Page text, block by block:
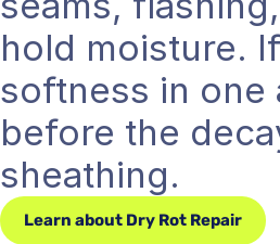
hold moisture.
softness in one
before the
sheathing.
Learn about Dry Rot Repair